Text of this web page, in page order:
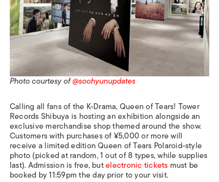
Photo courtesy of@soohyunupdates
Calling all fans of the K-Drama, Queen of Tears! Tower
Records Shibuya is hosting an exhibition alongside an
exclusive merchandise shop themed around the show.
Customers with purchases of ¥5,000 or more will
receive a limited edition Queen of Tears Polaroid-style
photo (picked at random, 1 out of 8 types, while supplies
last). Admission is free, butelectronic tickets must be
booked by 11:59pm the day prior to your visit.